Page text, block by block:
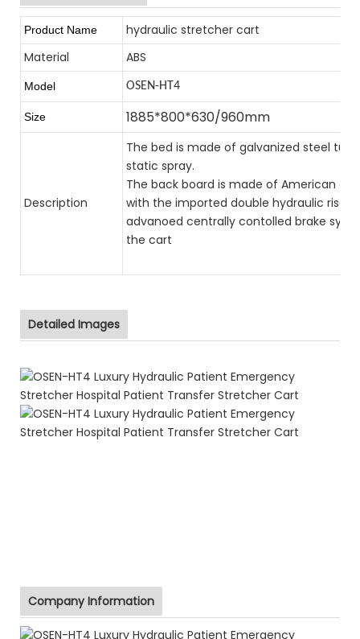
Product Name
hydraulic stretcher cart
Material
ABS
Model OSEN-HT4
Size 1885*800*630/960mm
Description
The bed is made of galvanized steel
static spray.
The back board is made of American
with the imported double hydraulic rise
advanoed centrally contolled brake
the cart
Detailed Images
Company Information